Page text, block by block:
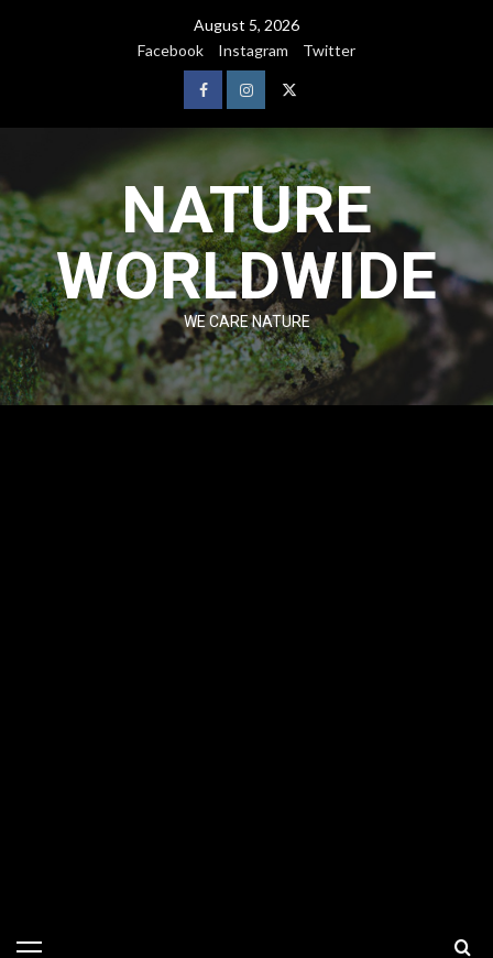
August 5, 2026
Facebook
Instagram Twitter
NATURE
WORLDWIDE
WE CARE NATURE